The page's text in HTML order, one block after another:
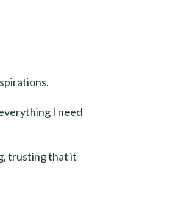
I need
trusting that it